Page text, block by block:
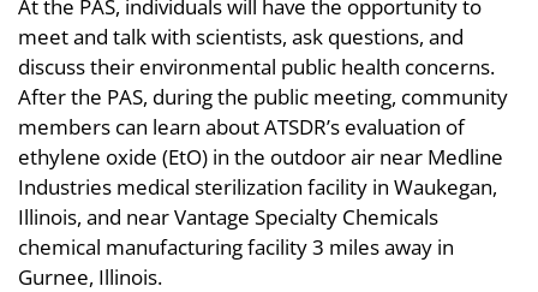
At the PAS, individuals will have the opportunity to
meet and talk with scientists, ask questions, and
discuss their environmental public health concerns.
After the PAS, during the public meeting, community
members can learn about ATSDR’s evaluation of
ethylene oxide (EtO) in the outdoor air near Medline
Industries medical sterilization facility in Waukegan,
Illinois, and near Vantage Specialty Chemicals
chemical manufacturing facility 3 miles away in
Gurnee, Illinois.